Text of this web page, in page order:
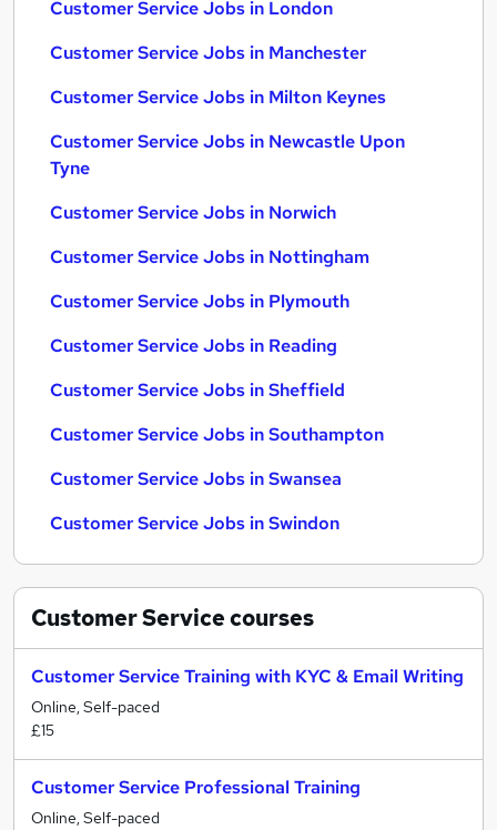
Customer Service Jobs in London
Customer Service Jobs in Manchester
Customer Service Jobs in Milton Keynes
Customer Service Jobs in Newcastle Upon
Tyne
Customer Service Jobs in Norwich
Customer Service Jobs in Nottingham
Customer Service Jobs in Plymouth
Customer Service Jobs in Reading
Customer Service Jobs in Sheffield
Customer Service Jobs in Southampton
Customer Service Jobs in Swansea
Customer Service Jobs in Swindon
Customer Servicecourses
Customer Service Training with KYC & Email Writing
Online, Self-paced
£15
Customer Service Professional Training
Online, Self-paced